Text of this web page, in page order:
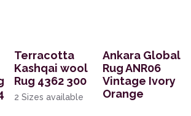
Terracotta
Kashqai wool
Rug 4362 300
2 Sizes available
Ankara Global
Rug ANR06
Vintage Ivory
Orange